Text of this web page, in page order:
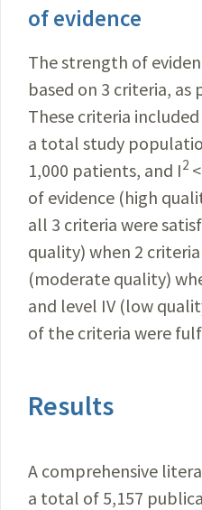
of evidence
The strength of
based on 3 criteria, as
These criteria included
a total study
1,000 patients, and I2
of evidence (high
all 3 criteria were
quality) when 2
(moderate quality)
and level IV (low
of the criteria were
Results
A comprehensive
a total of 5,157